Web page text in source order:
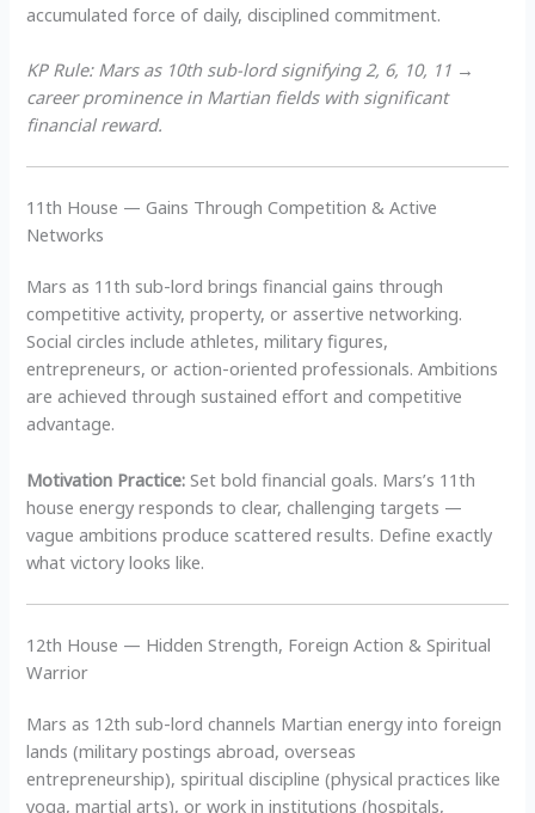
accumulated force of daily, disciplined commitment.
KP Rule: Mars as 10th sub-lord signifying 2, 6, 10, 11 →
career prominence in Martian fields with significant
financial reward.
11th House — Gains Through Competition & Active
Networks
Mars as 11th sub-lord brings financial gains through
competitive activity, property, or assertive networking.
Social circles include athletes, military figures,
entrepreneurs, or action-oriented professionals. Ambitions
are achieved through sustained effort and competitive
advantage.
Motivation Practice: Set bold financial goals. Mars’s 11th
house energy responds to clear, challenging targets —
vague ambitions produce scattered results. Define exactly
what victory looks like.
12th House — Hidden Strength, Foreign Action & Spiritual
Warrior
Mars as 12th sub-lord channels Martian energy into foreign
lands (military postings abroad, overseas
entrepreneurship), spiritual discipline (physical practices like
yoga, martial arts), or work in institutions (hospitals,